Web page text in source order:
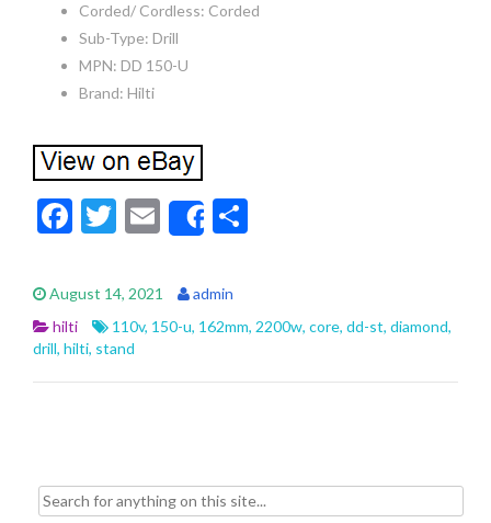
Corded/ Cordless: Corded
Sub-Type: Drill
MPN: DD 150-U
Brand: Hilti
F
e
b
o
o
T
itt
er
E
m
ai
l
Share
e
August 14, 2021
admin
hilti
110v, 150-u, 162mm, 2200w, core, dd-st, diamond,
drill, hilti, stand
Search for: